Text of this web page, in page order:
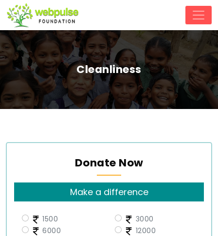
Cleanliness
Donate Now
Make a difference
1500
3000
6000
12000